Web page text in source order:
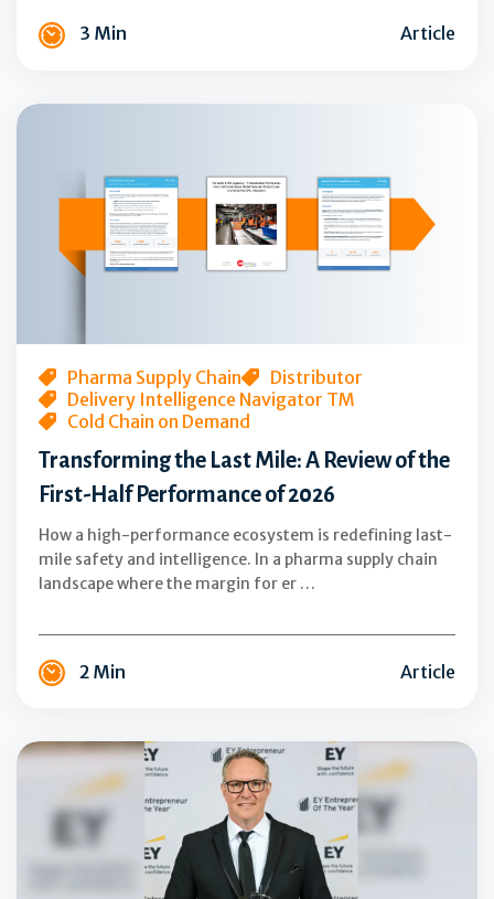
3 Min Article
Transforming
Review
First-
Half
Performance
2026
Pharma Supply Chain
Distributor
Delivery Intelligence Navigator TM
Cold Chain on Demand
Transforming the Last Mile: A Review of the
First-Half Performance of 2026
How a high-performance ecosystem is redefining last-
mile safety and intelligence. In a pharma supply chain
landscape where the margin for er …
2 Min Article
AeroSafe
CEO